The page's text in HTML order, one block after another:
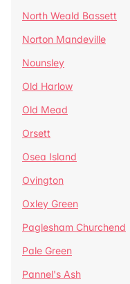
North Weald Bassett
Norton Mandeville
Nounsley
Old Harlow
Old Mead
Orsett
Osea Island
Ovington
Oxley Green
Paglesham Churchend
Pale Green
Pannel's Ash